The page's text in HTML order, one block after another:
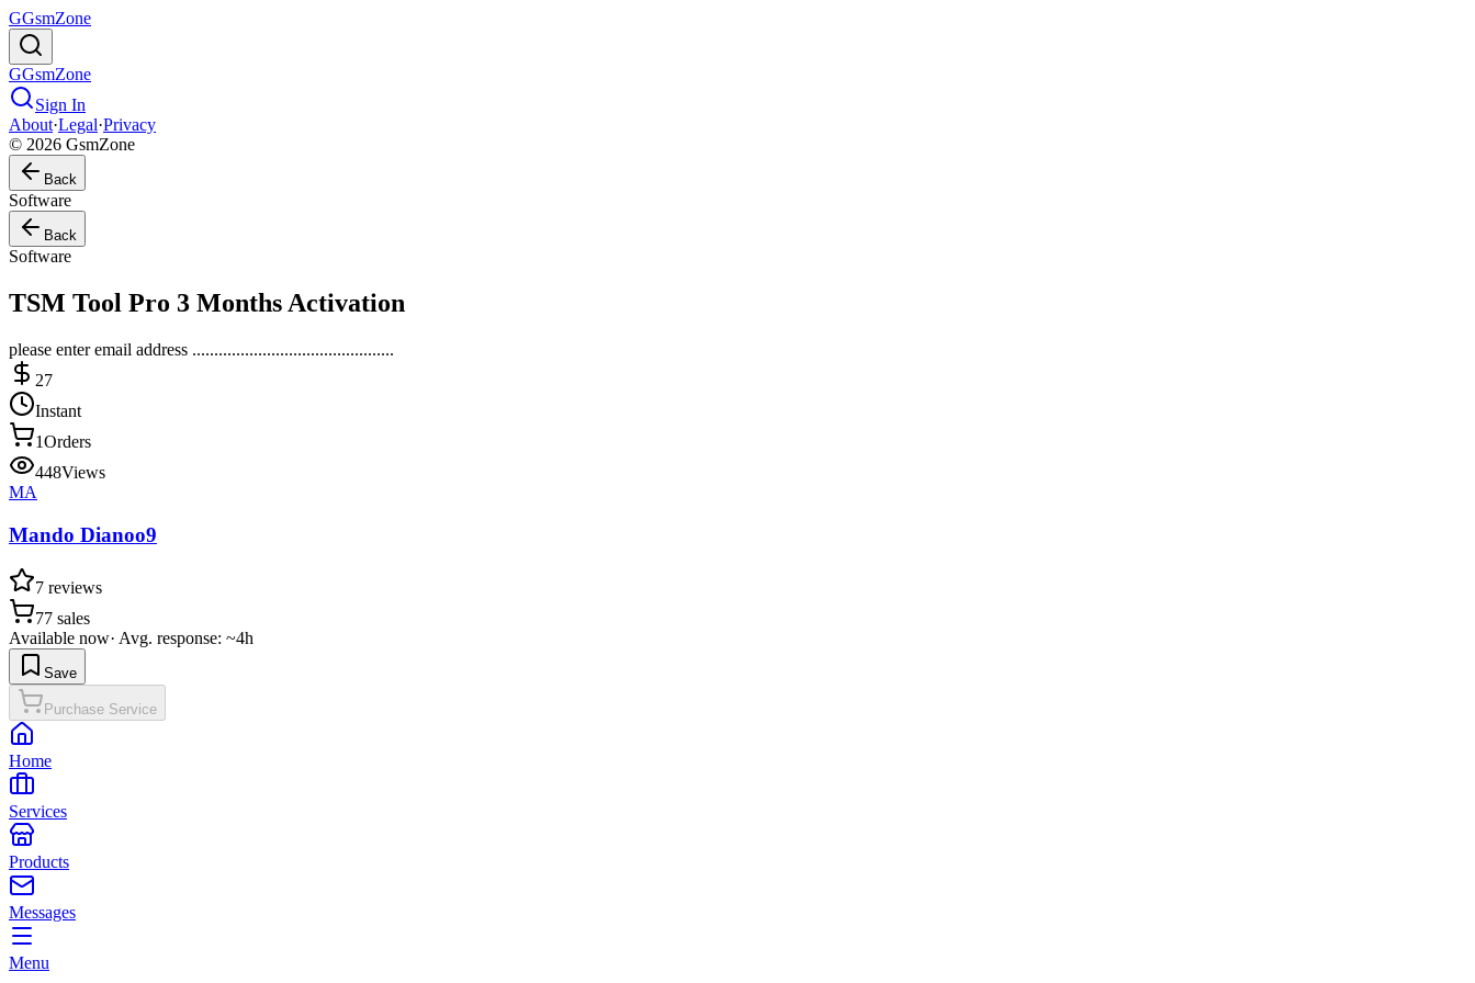
GGsmZone
GGsmZone
Sign In
About·Legal·Privacy
© 2026 GsmZone
Back
Software
Back
Software
TSM Tool Pro 3 Months Activation
please enter email address ..............................................
27
Instant
1Orders
448Views
MA
Mando Dianoo9
7 reviews
77 sales
Available now· Avg. response: ~4h
Save
Purchase Service
Home
Services
Products
Messages
Menu